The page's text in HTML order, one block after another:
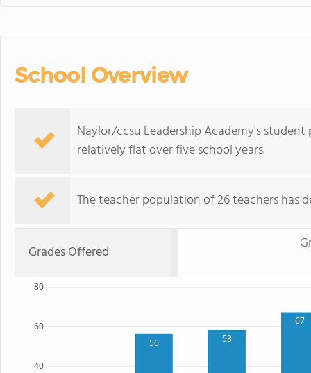
School Overview
Naylor/ccsu Leadership Academy's
relatively flat over five school years.
The teacher population of 26 teachers has
Grades Offered
56 58
67
40
60
80